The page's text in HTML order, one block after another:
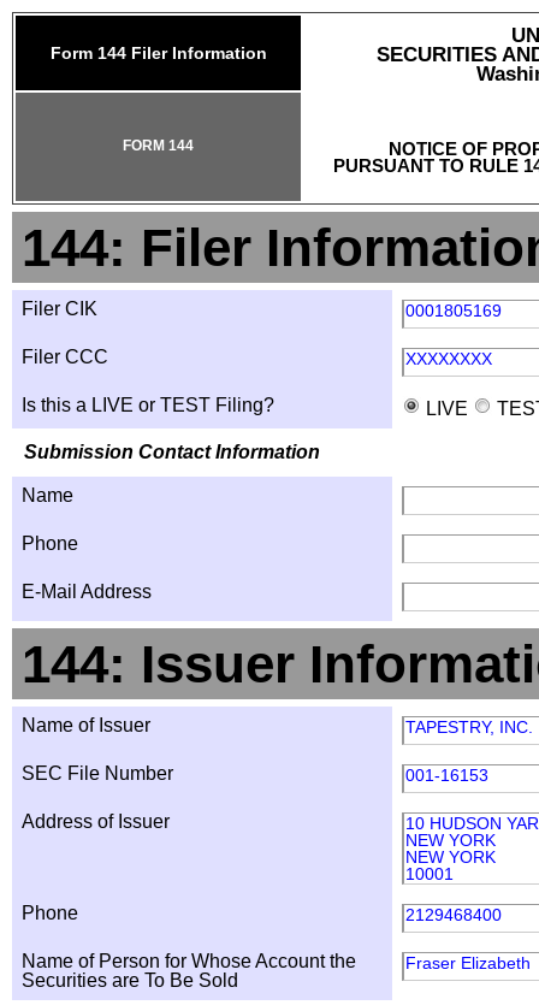
Form 144 Filer Information
SECURITIES
NOTICE OF
PURSUANT TO RULE
FORM 144
144: Filer
Filer CIK 0001805169
Filer CCC XXXXXXXX
Is this a LIVE or TEST Filing? LIVE
Submission Contact Information
Name
Phone
E-Mail Address
144: Issuer
Name of Issuer TAPESTRY, INC.
SEC File Number 001-16153
Address of Issuer
10 HUDSON
NEW YORK
NEW YORK
10001
Phone 2129468400
Name of Person for Whose Account the
Securities are To Be Sold
Fraser Elizabeth